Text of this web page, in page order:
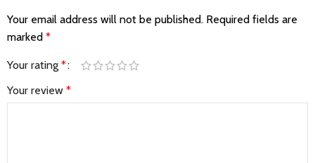
Your email address will not be published. Required fields are
marked *
Your rating *
Your review *